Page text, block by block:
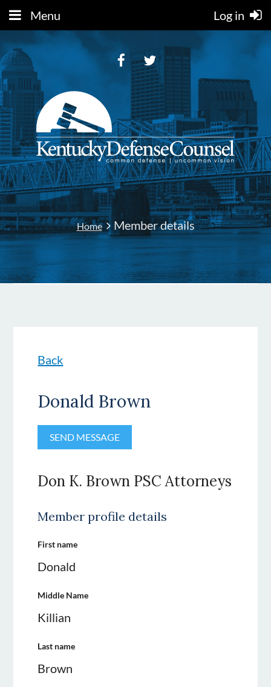
Menu Log in
Home Member details
Back
Donald Brown
Don K. Brown PSC Attorneys
Member profile details
First name
Donald
Middle Name
Killian
Last name
Brown